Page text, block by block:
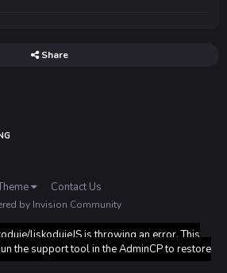
Share
Contact Us
by Invision Community
liskodujeJS is throwing an error. This
the support tool in the AdminCP to restore